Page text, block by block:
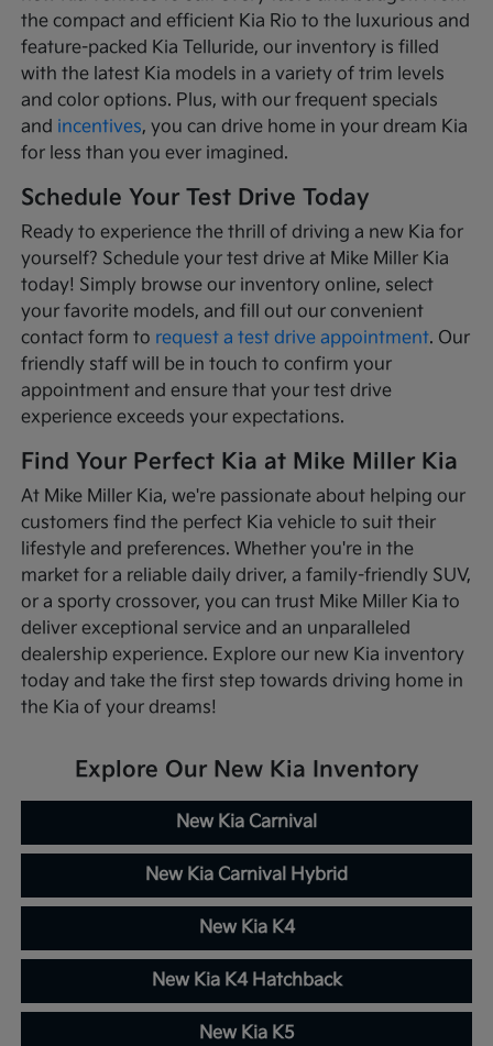
the compact and efficient Kia Rio to the luxurious and
feature-packed Kia Telluride, our inventory is filled
with the latest Kia models in a variety of trim levels
and color options. Plus, with our frequent specials
and incentives, you can drive home in your dream Kia
for less than you ever imagined.
Schedule Your Test Drive Today
Ready to experience the thrill of driving a new Kia for
yourself? Schedule your test drive at Mike Miller Kia
today! Simply browse our inventory online, select
your favorite models, and fill out our convenient
contact form to request a test drive appointment. Our
friendly staff will be in touch to confirm your
appointment and ensure that your test drive
experience exceeds your expectations.
Find Your Perfect Kia at Mike Miller Kia
At Mike Miller Kia, we're passionate about helping our
customers find the perfect Kia vehicle to suit their
lifestyle and preferences. Whether you're in the
market for a reliable daily driver, a family-friendly SUV,
or a sporty crossover, you can trust Mike Miller Kia to
deliver exceptional service and an unparalleled
dealership experience. Explore our new Kia inventory
today and take the first step towards driving home in
the Kia of your dreams!
Explore Our New Kia Inventory
New Kia Carnival
New Kia Carnival Hybrid
New Kia K4
New Kia K4 Hatchback
New Kia K5